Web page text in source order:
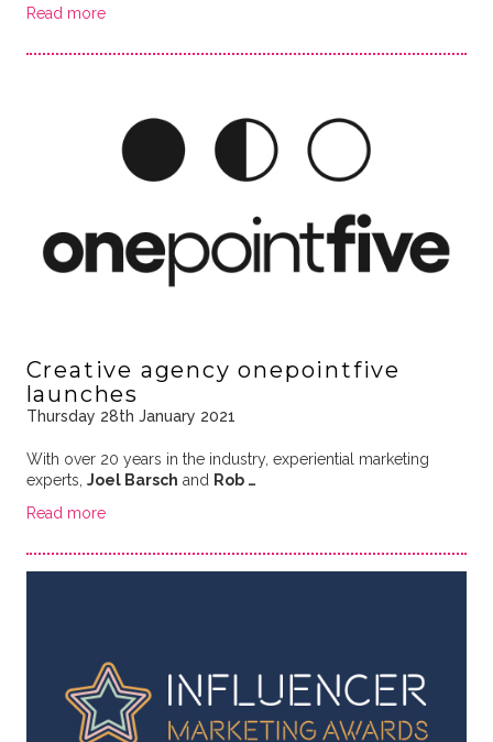
Read more
Creative agency onepointfive
launches
Thursday 28th January 2021
With over 20 years in the industry, experiential marketing
experts, Joel Barsch and Rob …
Read more